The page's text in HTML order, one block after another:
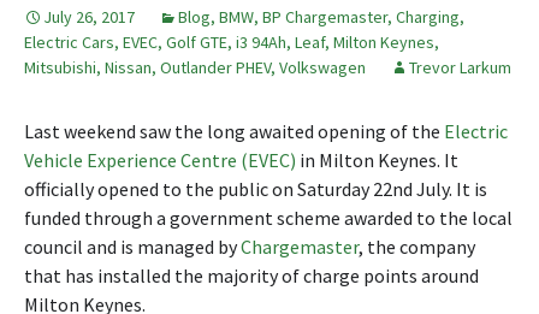
July 26, 2017 Blog, BMW, BP Chargemaster, Charging,
Electric Cars, EVEC, Golf GTE, i3 94Ah, Leaf, Milton Keynes,
Mitsubishi, Nissan, Outlander PHEV, Volkswagen Trevor Larkum
Last weekend saw the long awaited opening of the Electric
Vehicle Experience Centre (EVEC) in Milton Keynes. It
officially opened to the public on Saturday 22nd July. It is
funded through a government scheme awarded to the local
council and is managed byChargemaster, the company
that has installed the majority of charge points around
Milton Keynes.